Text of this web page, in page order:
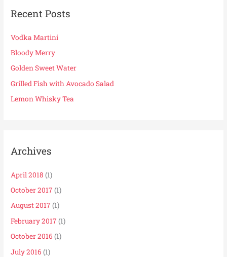
Recent Posts
Vodka Martini
Bloody Merry
Golden Sweet Water
Grilled Fish with Avocado Salad
Lemon Whisky Tea
Archives
April 2018 (1)
October 2017 (1)
August 2017 (1)
February 2017 (1)
October 2016 (1)
July 2016 (1)